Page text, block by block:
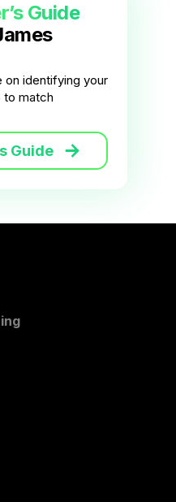
Guide
on identifying your
to match
Guide